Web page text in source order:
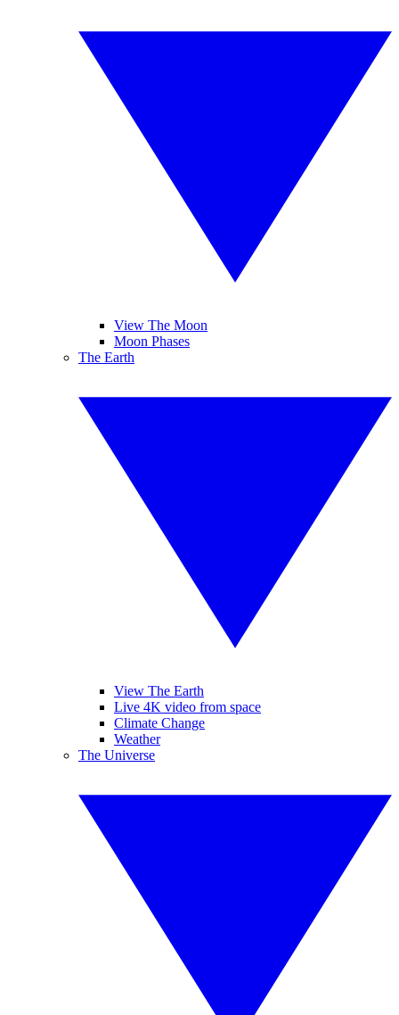
View The Moon
Moon Phases
The Earth
View The Earth
Live 4K video from space
Climate Change
Weather
The Universe